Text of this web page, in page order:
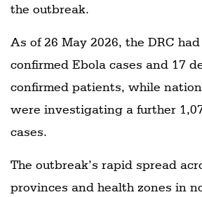
the outbreak.
As of 26 May 2026, the DRC
confirmed Ebola cases and 17
confirmed patients, while
were investigating a further
cases.
The outbreak’s rapid spread
provinces and health zones in